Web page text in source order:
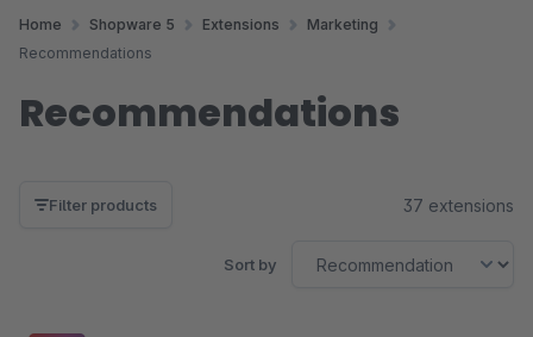
Home Shopware 5 Extensions
Marketing
Recommendations
Recommendations
Filter products 37 extensions
Sort by